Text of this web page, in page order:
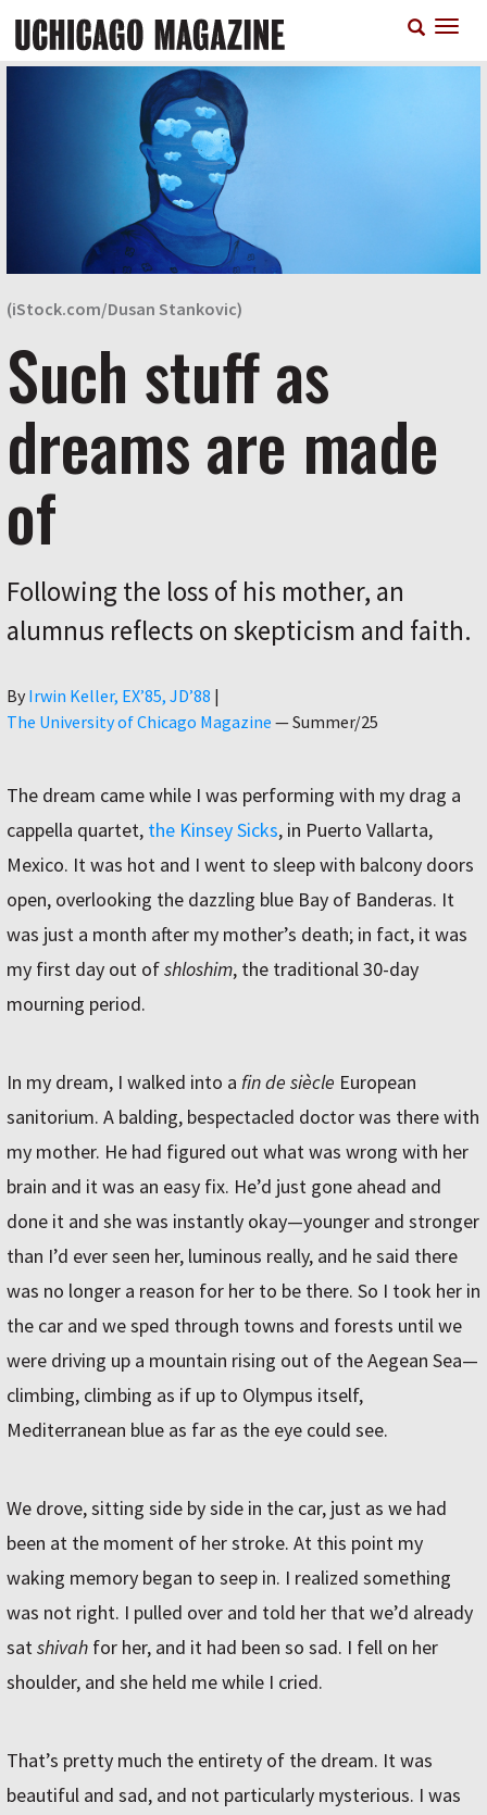
main
(iStock.com/Dusan Stankovic)
Such stuff as
dreams are made
of
Following the loss of his mother, an
alumnus reflects on skepticism and faith.
By Author
Irwin Keller, EX’85, JD’88 |
The University of Chicago Magazine —Summer/25
The dream came while I was performing with my drag a
cappella quartet, the Kinsey Sicks, in Puerto Vallarta,
Mexico. It was hot and I went to sleep with balcony doors
open, overlooking the dazzling blue Bay of Banderas. It
was just a month after my mother’s death; in fact, it was
my first day out ofshloshim, the traditional 30-day
mourning period.
In my dream, I walked into a fin de siècle European
sanitorium. A balding, bespectacled doctor was there with
my mother. He had figured out what was wrong with her
brain and it was an easy fix. He’d just gone ahead and
done it and she was instantly okay—younger and stronger
than I’d ever seen her, luminous really, and he said there
was no longer a reason for her to be there. So I took her in
the car and we sped through towns and forests until we
were driving up a mountain rising out of the Aegean Sea—
climbing, climbing as if up to Olympus itself,
Mediterranean blue as far as the eye could see.
We drove, sitting side by side in the car, just as we had
been at the moment of her stroke. At this point my
waking memory began to seep in. I realized something
was not right. I pulled over and told her that we’d already
sat shivah for her, and it had been so sad. I fell on her
shoulder, and she held me while I cried.
That’s pretty much the entirety of the dream. It was
beautiful and sad, and not particularly mysterious. I was